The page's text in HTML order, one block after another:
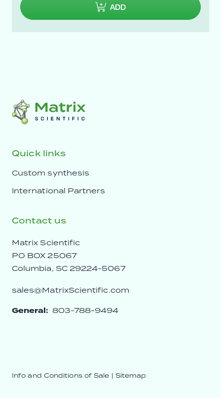
ADD
Quick links
Custom synthesis
International Partners
Contact us
Matrix Scientific
PO BOX 25067
Columbia, SC 29224-5067
sales@MatrixScientific.com
General: 803-788-9494
Info and Conditions of Sale | Sitemap